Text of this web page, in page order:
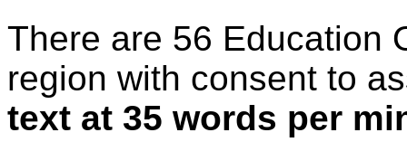
There are 56 Education
region with consent to
text at 35 words per